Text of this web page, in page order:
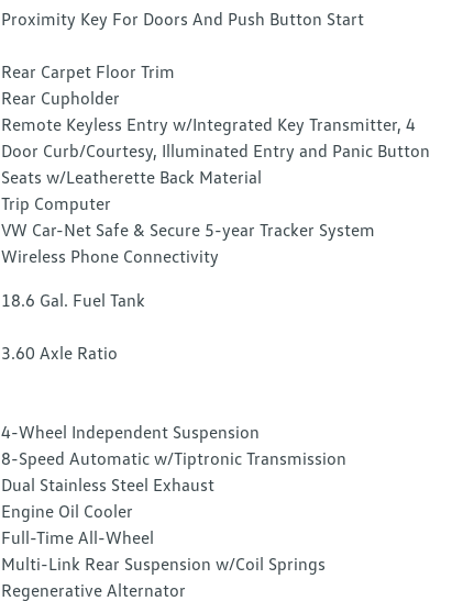
Proximity Key For Doors And Push Button Start
Rear Carpet Floor Trim
Rear Cupholder
Remote Keyless Entry w/Integrated Key Transmitter, 4
Door Curb/Courtesy, Illuminated Entry and Panic Button
Seats w/Leatherette Back Material
Trip Computer
VW Car-Net Safe & Secure 5-year Tracker System
Wireless Phone Connectivity
18.6 Gal. Fuel Tank
3.60 Axle Ratio
4-Wheel Independent Suspension
8-Speed Automatic w/Tiptronic Transmission
Dual Stainless Steel Exhaust
Engine Oil Cooler
Full-Time All-Wheel
Multi-Link Rear Suspension w/Coil Springs
Regenerative Alternator